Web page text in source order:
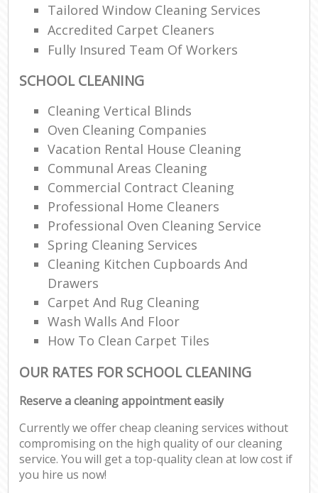
Tailored Window Cleaning Services
Accredited Carpet Cleaners
Fully Insured Team Of Workers
SCHOOL CLEANING
Cleaning Vertical Blinds
Oven Cleaning Companies
Vacation Rental House Cleaning
Communal Areas Cleaning
Commercial Contract Cleaning
Professional Home Cleaners
Professional Oven Cleaning Service
Spring Cleaning Services
Cleaning Kitchen Cupboards And
Drawers
Carpet And Rug Cleaning
Wash Walls And Floor
How To Clean Carpet Tiles
OUR RATES FOR SCHOOL CLEANING
Reserve a cleaning appointment easily
Currently we offer cheap cleaning services without
compromising on the high quality of our cleaning
service. You will get a top-quality clean at low cost if
you hire us now!